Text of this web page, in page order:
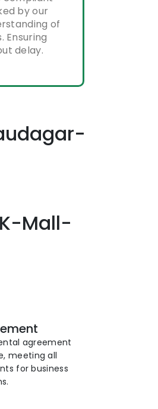
by our
of
Ensuring
delay.
Mall-
agreement
meeting all
for business